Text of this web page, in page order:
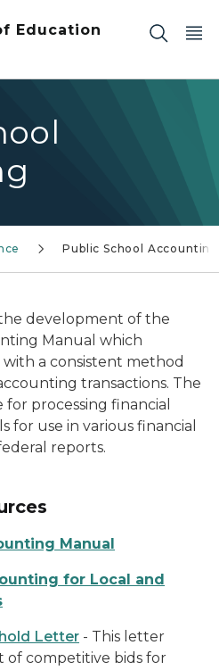
Education
Public School Accounting
development of the
Manual which
a consistent method
transactions. The
for processing financial
for use in various financial
reports.
Manual
for Local and
Letter - This letter
of competitive bids for